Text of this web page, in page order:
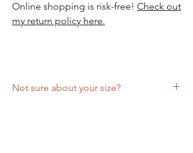
Online shopping is risk-free! Check out
my return policy here.
Not sure about your size?